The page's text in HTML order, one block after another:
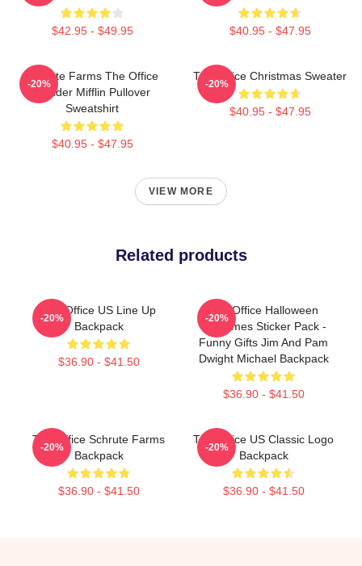
$42.95 - $49.95 $40.95 - $47.95
Schrute Farms The Office
Dunder Mifflin Pullover
Sweatshirt
$40.95 - $47.95
-20%
The Office Christmas Sweater
$40.95 - $47.95
-20%
VIEW MORE
Related products
The Office US Line Up
Backpack
$36.90 - $41.50
-20%
The Office Halloween
Costumes Sticker Pack -
Funny Gifts Jim And Pam
Dwight Michael Backpack
$36.90 - $41.50
-20%
The Office Schrute Farms
Backpack
$36.90 - $41.50
-20%
The Office US Classic Logo
Backpack
$36.90 - $41.50
-20%